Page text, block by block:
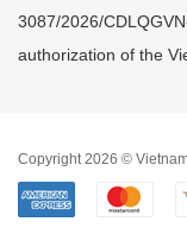
3087/2026/
authorization of the
Copyright 2026 ©